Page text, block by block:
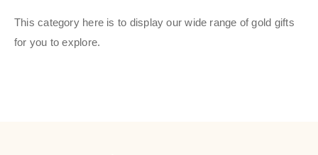
This category here is to display our wide range of gold gifts
for you to explore.